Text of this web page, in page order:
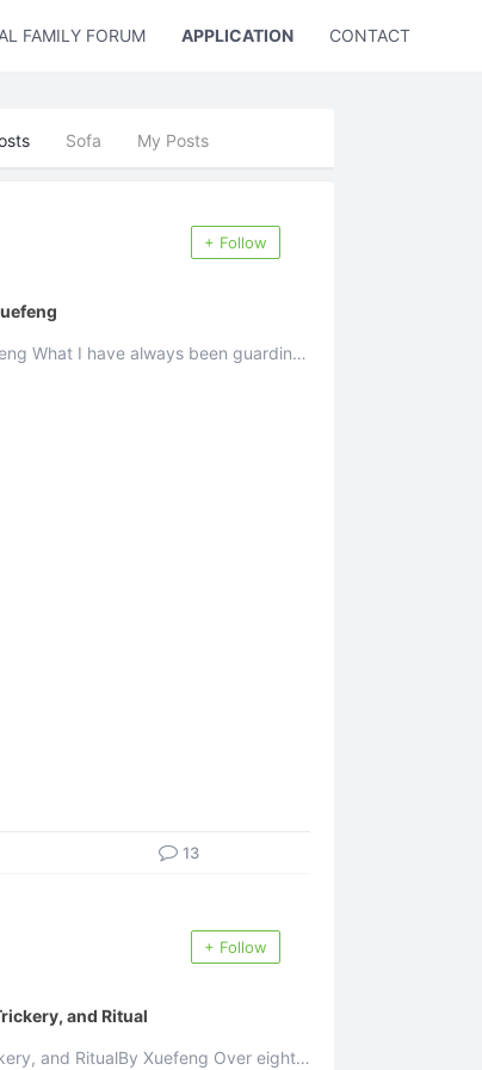
FAMILY FORUM APPLICATION CONTACT US
Sofa My Posts
+ Follow
13
+ Follow
and Ritual
and RitualBy Xuefeng Over eighty